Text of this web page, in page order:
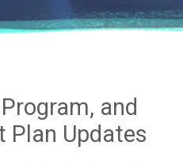
and
Plan Updates